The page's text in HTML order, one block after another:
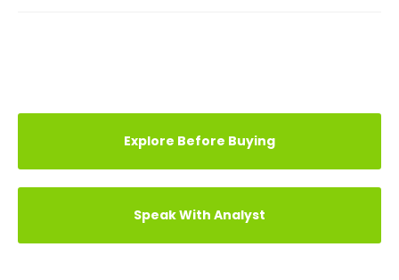
Explore Before Buying
Speak With Analyst